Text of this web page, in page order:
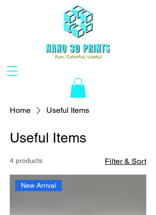
Home Useful Items
Useful Items
4 products Filter & Sort
New Arrival